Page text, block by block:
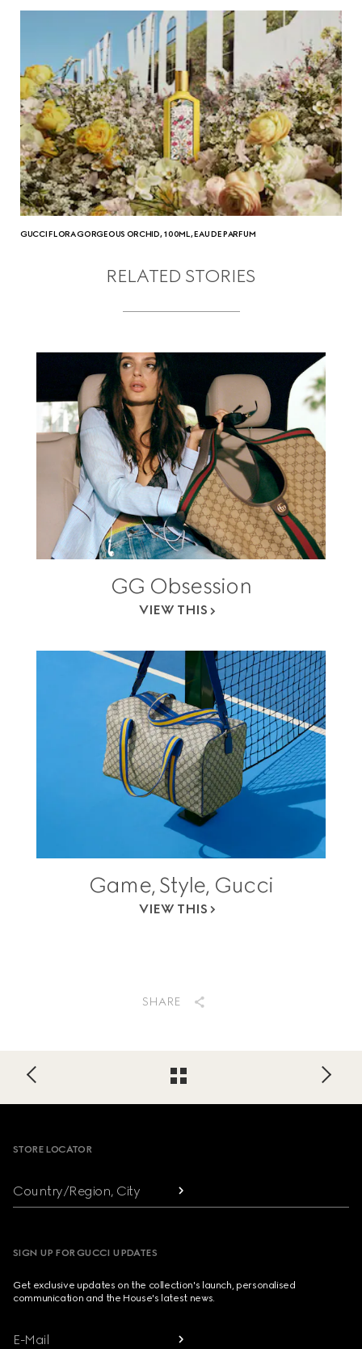
GUCCI FLORA GORGEOUS ORCHID, 100ML, EAU DE PARFUM
RELATED STORIES
GG Obsession
VIEW THIS
Game, Style, Gucci
VIEW THIS
SHARE
Footer
STORE LOCATOR
Country/Region, City
SIGN UP FOR GUCCI UPDATES
Get exclusive updates on the collection's launch, personalised
communication and the House's latest news.
E-Mail